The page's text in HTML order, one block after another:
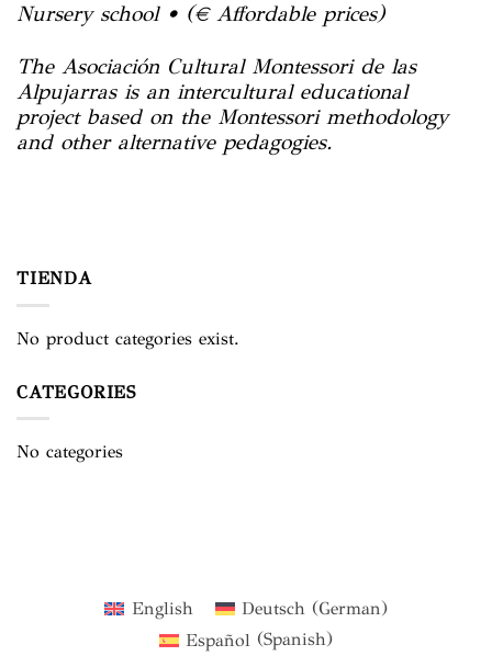
Nursery school • (€ Affordable prices)
The Asociación Cultural Montessori de las
Alpujarrasis an intercultural educational
project based on the Montessori methodology
and other alternative pedagogies.
TIENDA
No product categories exist.
CATEGORIES
No categories
English Deutsch(German)
Español (Spanish)